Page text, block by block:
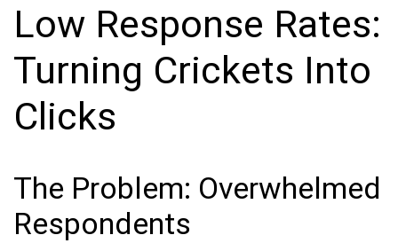
Low Response Rates:
Turning Crickets Into
Clicks
The Problem: Overwhelmed
Respondents